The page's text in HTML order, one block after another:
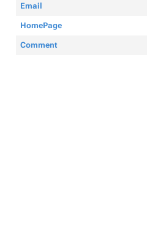
Email
HomePage
Comment